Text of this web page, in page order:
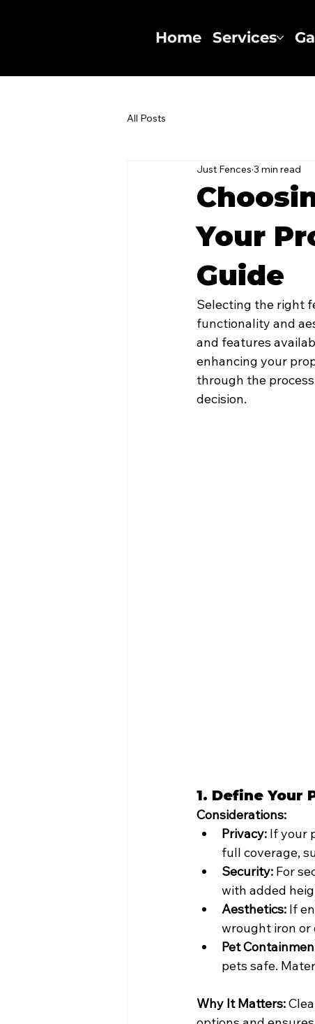
Home Services
All Posts
Your
Guide
Just Fences 3 min read
Selecting the right
functionality and
and features
enhancing your
through the
decision.
1. Define Your
Considerations:
Privacy: If your
full coverage,
Security: For
with added
Aesthetics: If
wrought iron or
Pet
pets safe.
Why It Matters: